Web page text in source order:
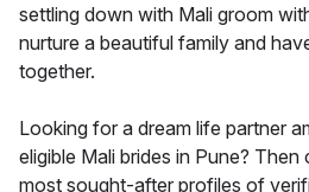
settling down with Mali groom
nurture a beautiful family and
together.
Looking for a dream life partner
eligible Mali brides in Pune?
most sought-after profiles of